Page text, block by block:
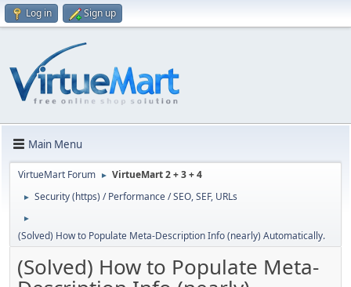
Log in Sign up
Main Menu
VirtueMart Forum ► VirtueMart 2 + 3 + 4
► Security (https) / Performance / SEO, SEF, URLs
►
(Solved) How to Populate Meta-Description Info (nearly) Automatically.
(Solved) How to Populate Meta-